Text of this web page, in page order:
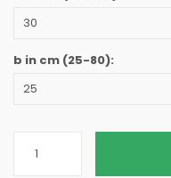
b in cm (25-80):